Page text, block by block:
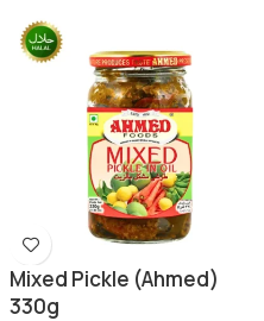
Mixed Pickle (Ahmed)
330g